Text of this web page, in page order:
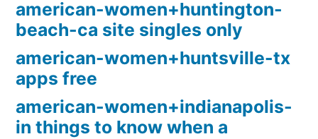
american-women+huntington-
beach-ca site singles only
american-women+huntsville-tx
apps free
american-women+indianapolis-
in things to know when a